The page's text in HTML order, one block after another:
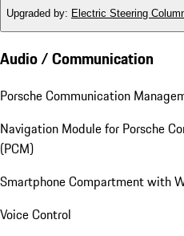
Upgraded by: Electric Steering
Audio / Communication
Porsche Communication
Navigation Module for Porsche
(PCM)
Smartphone Compartment with
Voice Control